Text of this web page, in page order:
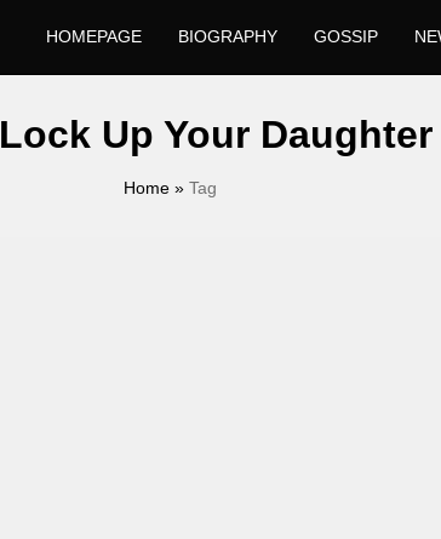
HOMEPAGE BIOGRAPHY GOSSIP
Lock Up Your Daughter
Home» Tag